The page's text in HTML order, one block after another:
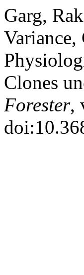
Garg,
Clones
Forester,